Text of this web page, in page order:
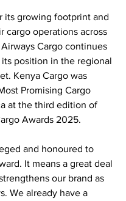
its growing footprint and
cargo operations across
Cargo continues
position in the regional
Kenya Cargo was
Promising Cargo
at the third edition of
Awards 2025.
and honoured to
It means a great deal
our brand as
We already have a